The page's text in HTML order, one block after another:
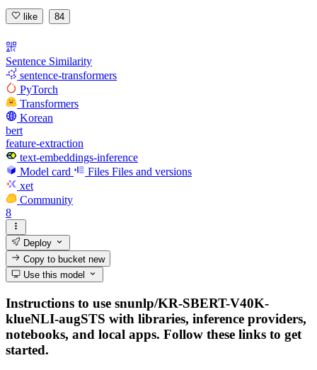
like 84
Sentence Similarity
sentence-transformers
PyTorch
Transformers
Korean
bert
feature-extraction
text-embeddings-inference
Model card
Files Files and versions
xet
Community
8
Deploy
Copy to bucketnew
Use this model
Instructions to use snunlp/KR-SBERT-V40K-
klueNLI-augSTS with libraries, inference providers,
notebooks, and local apps. Follow these links to get
started.